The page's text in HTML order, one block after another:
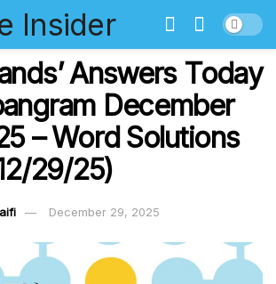
Answers Today
December
– Word Solutions
29/25)
December 29, 2025